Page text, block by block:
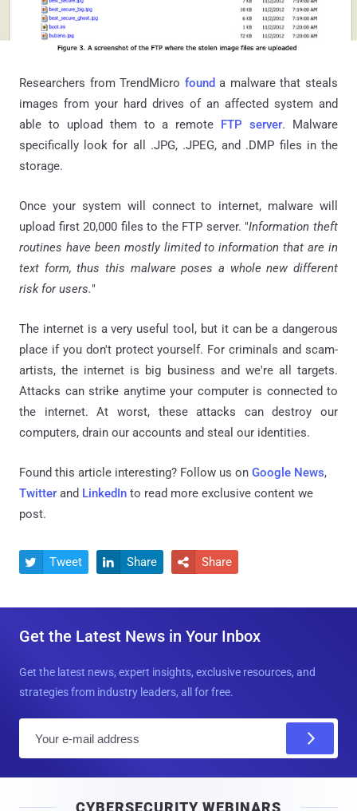
Researchers fromTrendMicro found a malware that steals
images from your hard drives of an affected system and
able to upload them to a remote FTP server. Malware
specifically look for all .JPG, .JPEG, and .DMP files in the
storage.
Once your system will connect to internet, malware will
upload first 20,000 files to the FTP server. "Information theft
routines have been mostly limited to information that are in
text form, thus this malware poses a whole new different
risk for users."
The internet is a very useful tool, but it can be a dangerous
place if you don't protect yourself. For criminals and scam-
artists, the internet is big business and we're all targets.
Attacks can strike anytime your computer is connected to
the internet. At worst, these attacks can destroy our
computers, drain our accounts and steal our identities.
Found this article interesting? Follow us on Google News,
Twitter and LinkedIn to read more exclusive content we
post.
 Tweet  Share  Share
Get the Latest News in Your Inbox
Get the latest news, expert insights, exclusive resources, and
strategies from industry leaders, all for free.
CYBERSECURITY WEBINARS